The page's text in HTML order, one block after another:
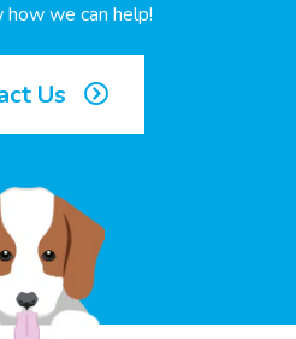
we can help!
Us